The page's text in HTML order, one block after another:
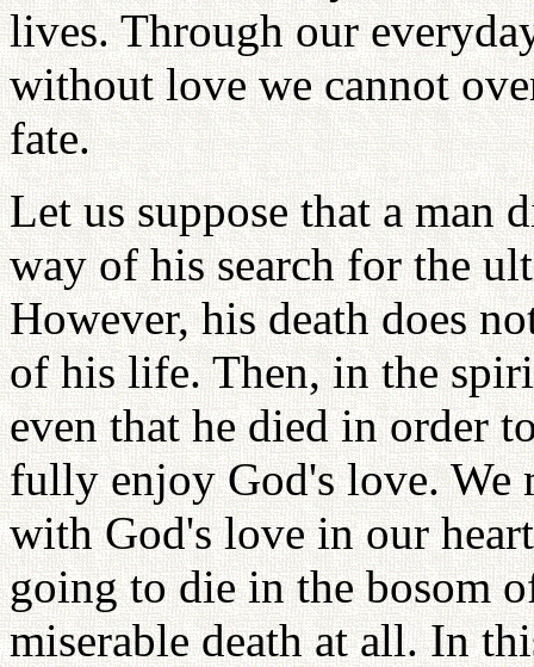
lives. Through our
without love we cannot
fate.
Let us suppose that a man
way of his search for the
However, his death does
of his life. Then, in the
even that he died in order
fully enjoy God's love. We
with God's love in our
going to die in the bosom
miserable death at all. In